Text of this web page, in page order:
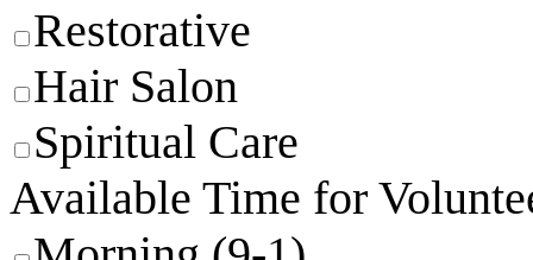
Restorative
Hair Salon
Spiritual Care
Available Time for